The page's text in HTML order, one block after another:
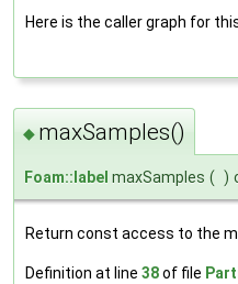
Here is the caller graph for
◆ maxSamples()
Foam::label maxSamples ( )
Return const access to the
Definition at line 38of file